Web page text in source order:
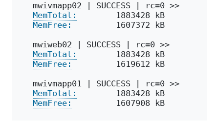
mwivmapp02 | SUCCESS | rc=0 >>
MemTotal:
        1883428 kB
MemFree:
         1607372 kB
mwiweb02 | SUCCESS | rc=0 >>
MemTotal:
        1883428 kB
MemFree:
         1619612 kB
mwivmapp01 | SUCCESS | rc=0 >>
MemTotal:
        1883428 kB
MemFree:
         1607908 kB